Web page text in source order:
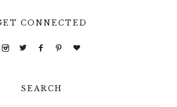
CONNECTED
SEARCH